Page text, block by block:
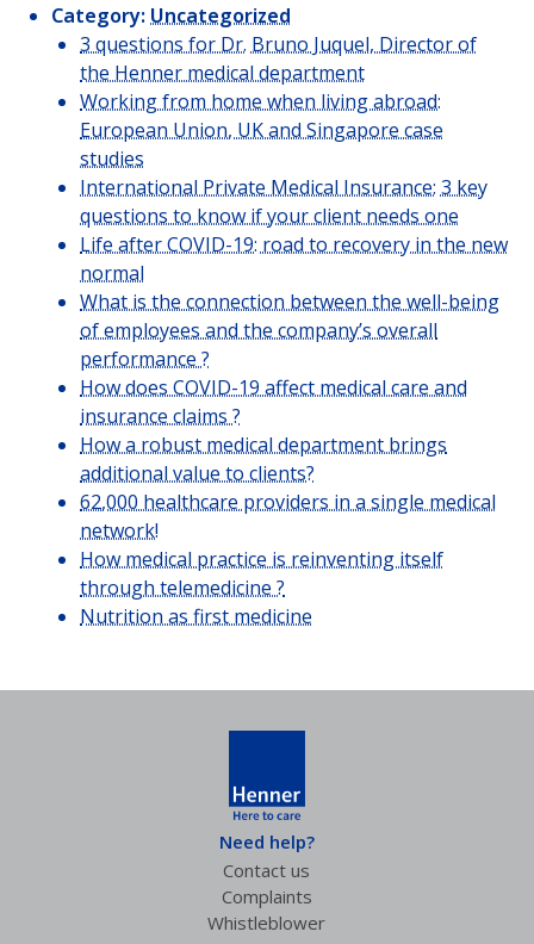
Category: Uncategorized
3 questions for Dr. Bruno Juquel, Director of
the Henner medical department
Working from home when living abroad:
European Union, UK and Singapore case
studies
International Private Medical Insurance: 3 key
questions to know if your client needs one
Life after COVID-19: road to recovery in the new
normal
What is the connection between the well-being
of employees and the company’s overall
performance ?
How does COVID-19 affect medical care and
insurance claims ?
How a robust medical department brings
additional value to clients?
62,000 healthcare providers in a single medical
network!
How medical practice is reinventing itself
through telemedicine ?
Nutrition as first medicine
Need help?
Contact us
Complaints
Whistleblower